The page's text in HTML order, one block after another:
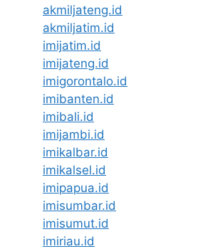
akmiljateng.id
akmiljatim.id
imijatim.id
imijateng.id
imigorontalo.id
imibanten.id
imibali.id
imijambi.id
imikalbar.id
imikalsel.id
imipapua.id
imisumbar.id
imisumut.id
imiriau.id